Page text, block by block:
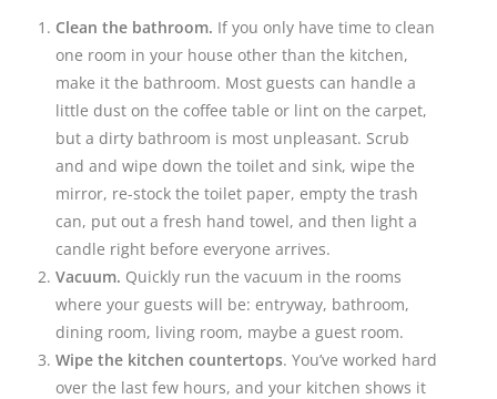
Clean the bathroom. If you only have time to clean
one room in your house other than the kitchen,
make it the bathroom. Most guests can handle a
little dust on the coffee table or lint on the carpet,
but a dirty bathroom is most unpleasant. Scrub
and and wipe down the toilet and sink, wipe the
mirror, re-stock the toilet paper, empty the trash
can, put out a fresh hand towel, and then light a
candle right before everyone arrives.
Vacuum. Quickly run the vacuum in the rooms
where your guests will be: entryway, bathroom,
dining room, living room, maybe a guest room.
Wipe the kitchen countertops. You’ve worked hard
over the last few hours, and your kitchen shows it